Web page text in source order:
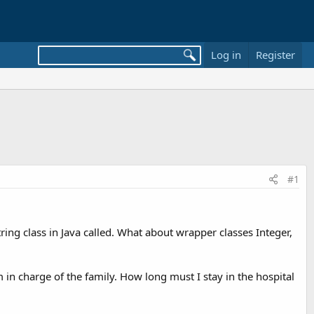
Log in Register
#1
class in Java called. What about wrapper classes Integer,
charge of the family. How long must I stay in the hospital